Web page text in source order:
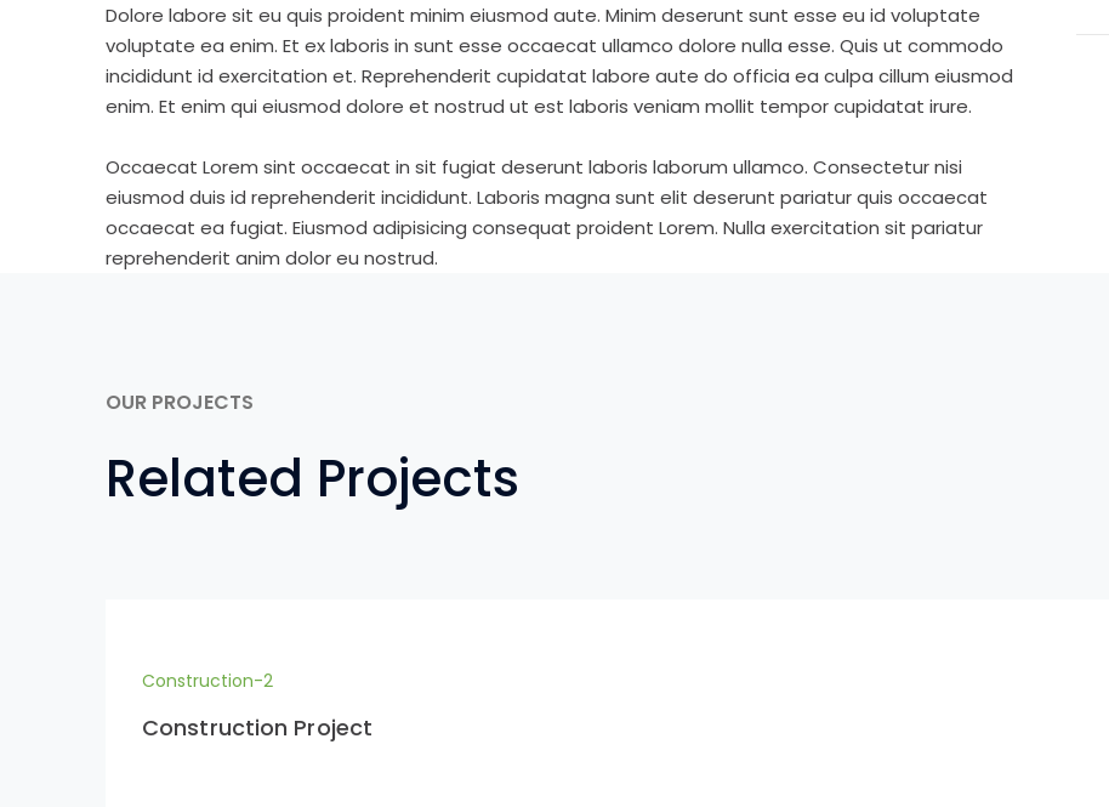
Dolore labore sit eu quis proident minim eiusmod aute. Minim deserunt sunt esse eu id voluptate
voluptate ea enim. Et ex laboris in sunt esse occaecat ullamco dolore nulla esse. Quis ut commodo
incididunt id exercitation et. Reprehenderit cupidatat labore aute do officia ea culpa cillum eiusmod
enim. Et enim qui eiusmod dolore et nostrud ut est laboris veniam mollit tempor cupidatat irure.
Occaecat Lorem sint occaecat in sit fugiat deserunt laboris laborum ullamco. Consectetur nisi
eiusmod duis id reprehenderit incididunt. Laboris magna sunt elit deserunt pariatur quis occaecat
occaecat ea fugiat. Eiusmod adipisicing consequat proident Lorem. Nulla exercitation sit pariatur
reprehenderit anim dolor eu nostrud.
OUR PROJECTS
Related Projects
Construction-2
Construction Project